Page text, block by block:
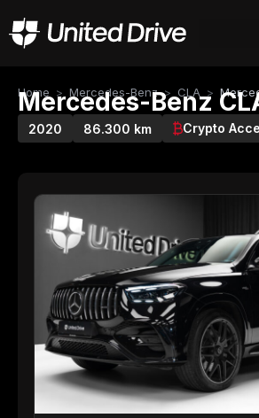
Home > Mercedes-Benz > CLA >
Mercedes-Benz
2020 86.300 km Crypto